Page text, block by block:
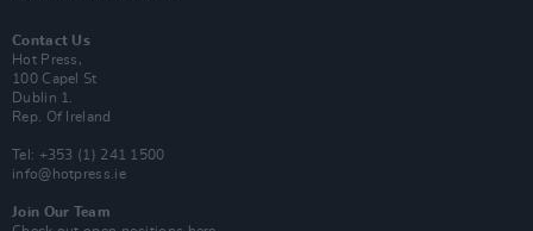
Contact Us
Hot Press,
100 Capel St
Dublin 1.
Rep. Of Ireland
Tel: +353 (1) 241 1500
info@hotpress.ie
Join Our Team